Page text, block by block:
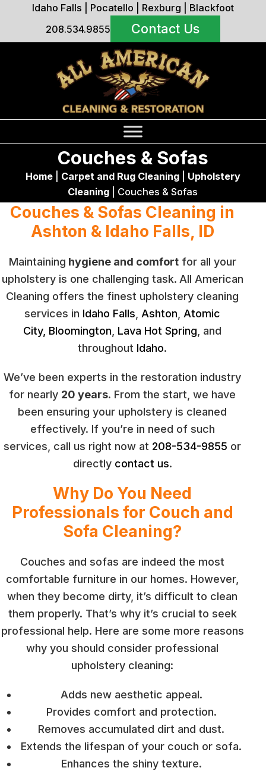
Idaho Falls Pocatello Rexburg
Blackfoot
208.534.9855
Contact Us
Couches & Sofas
Home| Carpet and Rug Cleaning| Upholstery
Cleaning
Couches & Sofas
Couches & Sofas Cleaning in
Ashton & Idaho Falls, ID
Maintaining hygiene and comfortfor all your
upholstery is one challenging task. All American
Cleaning offers the finest upholstery cleaning
services in Idaho Falls Ashton Atomic
City, Bloomington Lava Hot Spring , and
throughout Idaho.
We’ve been experts in the restoration industry
for nearly 20 years. From the start, we have
been ensuring your upholstery is cleaned
effectively. If you’re in need of such
services, call us right now at 208-534-9855 or
directly contact us.
Why Do You Need
Professionals for Couch and
Sofa Cleaning?
Couches and sofas are indeed the most
comfortable furniture in our homes. However,
when they become dirty, it’s difficult to clean
them properly. That’s why it’s crucial to seek
professional help. Here are some more reasons
why you should consider professional
upholstery cleaning:
Adds new aesthetic appeal.
Provides comfort and protection.
Removes accumulated dirt and dust.
Extends the lifespan of your couch or sofa.
Enhances the shiny texture.